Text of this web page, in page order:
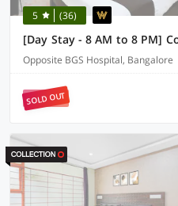
5 (36)
Opposite BGS Hospital, Bangalore
SOLD OUT